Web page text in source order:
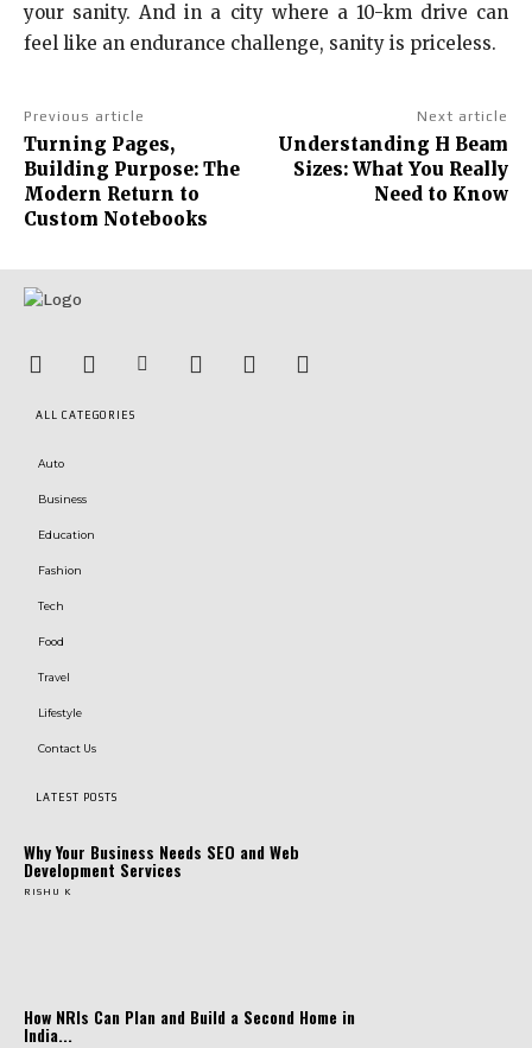
your sanity. And in a city where a 10-km drive can
feel like an endurance challenge, sanity is priceless.
Previous article
Turning Pages,
Building Purpose: The
Modern Return to
Custom Notebooks
Next article
Understanding H Beam
Sizes: What You Really
Need to Know
ALL CATEGORIES
Auto
Business
Education
Fashion
Tech
Food
Travel
Lifestyle
Contact Us
LATEST POSTS
Why Your Business Needs SEO and Web
Development Services
RISHU K
How NRIs Can Plan and Build a Second Home in
India...